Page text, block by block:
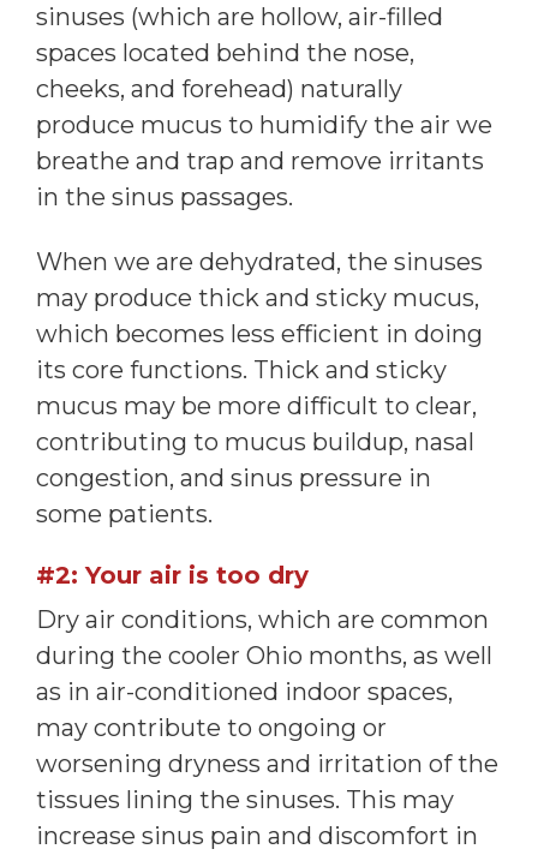
sinuses (which are hollow, air-filled
spaces located behind the nose,
cheeks, and forehead) naturally
produce mucus to humidify the air we
breathe and trap and remove irritants
in the sinus passages.
When we are dehydrated, the sinuses
may produce thick and sticky mucus,
which becomes less efficient in doing
its core functions. Thick and sticky
mucus may be more difficult to clear,
contributing to mucus buildup, nasal
congestion, and sinus pressure in
some patients.
#2: Your air is too dry
Dry air conditions, which are common
during the cooler Ohio months, as well
as in air-conditioned indoor spaces,
may contribute to ongoing or
worsening dryness and irritation of the
tissues lining the sinuses. This may
increase sinus pain and discomfort in